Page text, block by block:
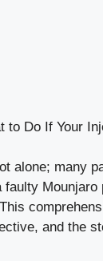
to Do If Your
alone; many
and the